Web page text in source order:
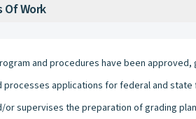
Of Work
and procedures have been
processes applications for federal and
or supervises the preparation of grading